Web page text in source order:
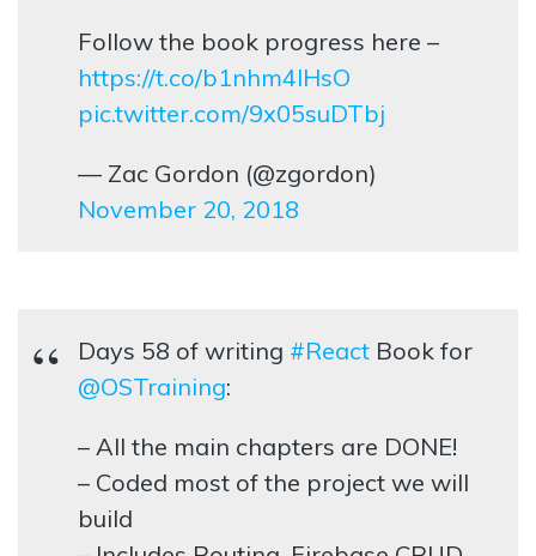
Follow the book progress here –
https://t.co/b1nhm4lHsO
pic.twitter.com/9x05suDTbj
— Zac Gordon (@zgordon)
November 20, 2018
Days 58 of writing #React Book for
@OSTraining:
– All the main chapters are DONE!
– Coded most of the project we will
build